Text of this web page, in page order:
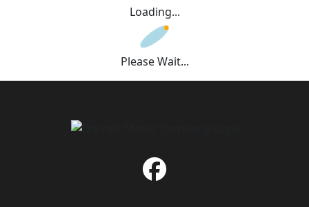
Loading...
Please Wait...